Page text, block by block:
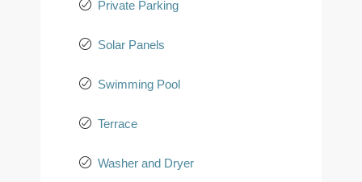
Private Parking
Solar Panels
Swimming Pool
Terrace
Washer and Dryer